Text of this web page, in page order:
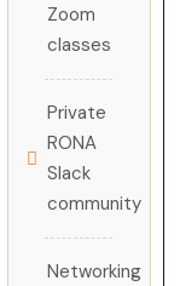
Zoom
classes
Private
RONA
Slack
community
Networking